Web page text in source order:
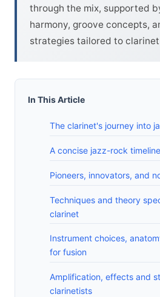
through the mix, supported
harmony, groove concepts,
strategies tailored to
In This Article
The clarinet's journey into
A concise jazz-rock
Pioneers, innovators, and
Techniques and theory
clarinet
Instrument choices,
for fusion
Amplification, effects and
clarinetists